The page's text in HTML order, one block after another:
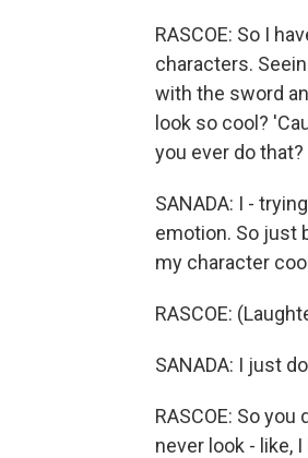
RASCOE: So I
characters.
with the sword
look so cool?
you ever do
SANADA: I -
emotion. So just
my character
RASCOE:
SANADA: I just
RASCOE: So
never look - like,